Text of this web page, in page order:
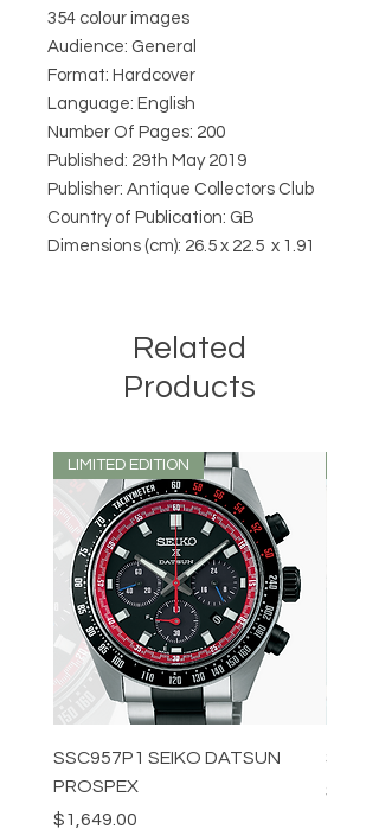
354 colour images
Audience: General
Format: Hardcover
Language: English
Number Of Pages: 200
Published: 29th May 2019
Publisher: Antique Collectors Club
Country of Publication: GB
Dimensions (cm): 26.5 x 22.5 x 1.91
Related
Products
LIMITED EDITION
SSC957P1 SEIKO DATSUN
PROSPEX
Price
$1,649.00
Price